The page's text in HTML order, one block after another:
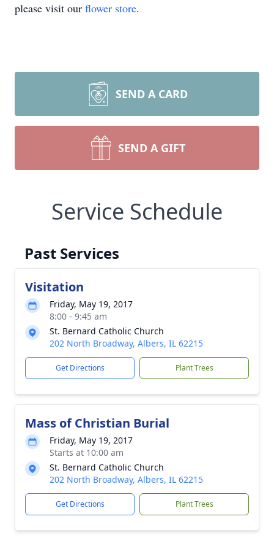
please visit our flower store.
SEND A CARD
SEND A GIFT
Service Schedule
Past Services
Visitation
Friday, May 19, 2017
8:00 - 9:45 am
St. Bernard Catholic Church
202 North Broadway, Albers, IL 62215
Get Directions Plant Trees
Mass of Christian Burial
Friday, May 19, 2017
Starts at 10:00 am
St. Bernard Catholic Church
202 North Broadway, Albers, IL 62215
Get Directions Plant Trees